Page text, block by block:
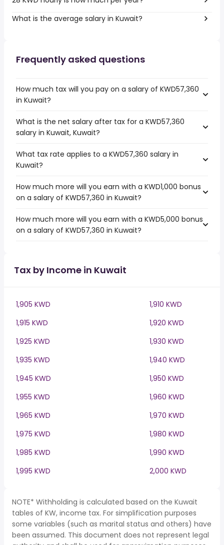
What is the average salary in Kuwait?
Frequently asked questions
How much tax will you pay on a salary of KWD57,360
in Kuwait?
What is the net salary after tax for a KWD57,360
salary in Kuwait, Kuwait?
What tax rate applies to a KWD57,360 salary in
Kuwait?
How much more will you earn with a KWD1,000 bonus
on a salary of KWD57,360 in Kuwait?
How much more will you earn with a KWD5,000 bonus
on a salary of KWD57,360 in Kuwait?
Tax by Income in Kuwait
1,905 KWD
1,910 KWD
1,915 KWD
1,920 KWD
1,925 KWD
1,930 KWD
1,935 KWD
1,940 KWD
1,945 KWD
1,950 KWD
1,955 KWD
1,960 KWD
1,965 KWD
1,970 KWD
1,975 KWD
1,980 KWD
1,985 KWD
1,990 KWD
1,995 KWD
2,000 KWD
NOTE* Withholding is calculated based on the Kuwait
tables of KW, income tax. For simplification purposes
some variables (such as marital status and others) have
been assumed. This document does not represent legal